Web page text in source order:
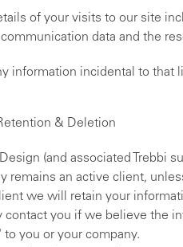
of your visits to our site
data and the
information incidental to that
& Deletion
(and associated Trebbi
remains an active client,
we will retain your
contact you if we believe the
to you or your company.